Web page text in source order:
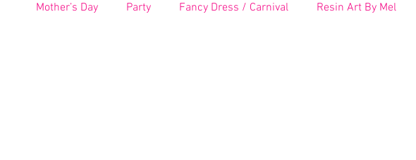
Mother’s Day Party Fancy Dress / Carnival Resin Art By Mel